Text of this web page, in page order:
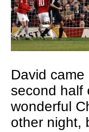
David
second half
wonderful
other night,